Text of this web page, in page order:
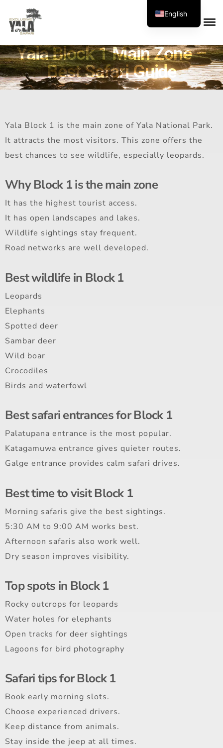
Yala Block 1 Main Zone –
Best Safari Guide
Yala Block 1 is the main zone of Yala National Park.
It attracts the most visitors. This zone offers the
best chances to see wildlife, especially leopards.
Why Block 1 is the main zone
It has the highest tourist access.
It has open landscapes and lakes.
Wildlife sightings stay frequent.
Road networks are well developed.
Best wildlife in Block 1
Leopards
Elephants
Spotted deer
Sambar deer
Wild boar
Crocodiles
Birds and waterfowl
Best safari entrances for Block 1
Palatupana entrance is the most popular.
Katagamuwa entrance gives quieter routes.
Galge entrance provides calm safari drives.
Best time to visit Block 1
Morning safaris give the best sightings.
5:30 AM to 9:00 AM works best.
Afternoon safaris also work well.
Dry season improves visibility.
Top spots in Block 1
Rocky outcrops for leopards
Water holes for elephants
Open tracks for deer sightings
Lagoons for bird photography
Safari tips for Block 1
Book early morning slots.
Choose experienced drivers.
Keep distance from animals.
Stay inside the jeep at all times.
English